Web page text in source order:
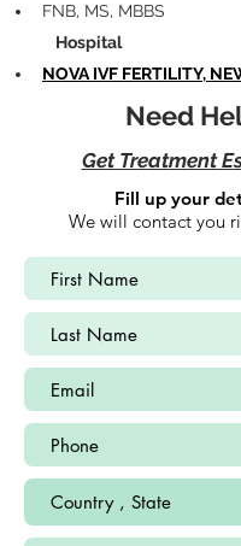
FNB, MS, MBBS
             Hospital
NOVA IVF FERTILITY,
Need
Get Treatment
Fill up your
We will contact you